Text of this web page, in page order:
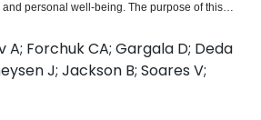
personal well-being. The purpose of this
between workplace experiences during
the psychological well-being of Canadian
19 pandemic were recruited to
Participants completed measures reflecting
of organizational response to the pandemic,
A; Forchuk CA; Gargala D; Deda
J; Jackson B; Soares V;